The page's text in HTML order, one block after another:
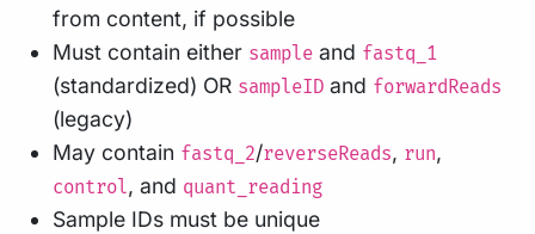
from content, if possible
Must contain either sample and fastq_1
(standardized) OR sampleID and forwardReads
(legacy)
May contain fastq_2/reverseReads, run,
control, and quant_reading
Sample IDs must be unique